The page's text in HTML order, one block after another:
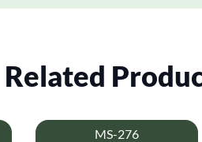
Related
MS-276